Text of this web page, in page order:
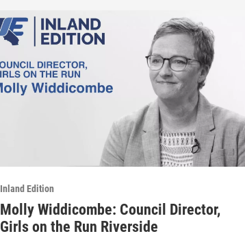
Inland Edition
Molly Widdicombe: Council Director,
Girls on the Run Riverside